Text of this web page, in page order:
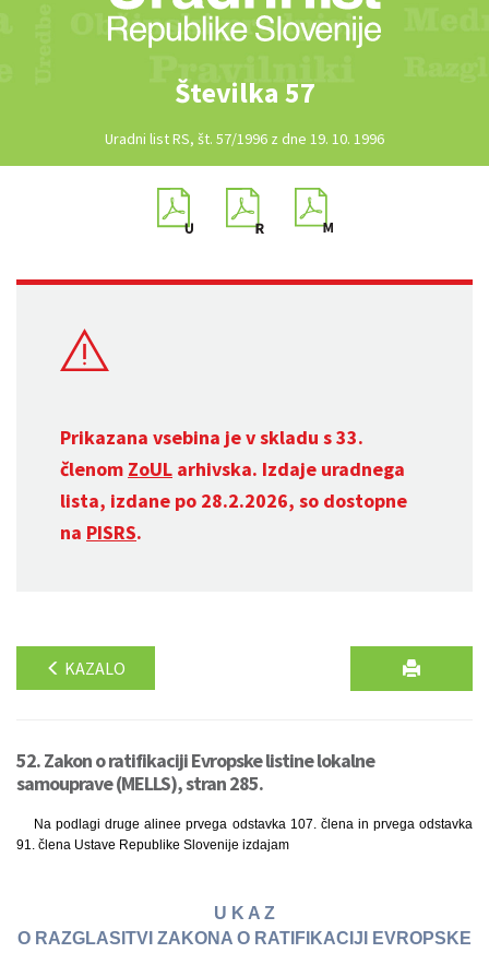
Številka 57
Uradni list RS, št. 57/1996 z dne 19. 10. 1996
Prikazana vsebina je v skladu s 33.
členom ZoUL arhivska. Izdaje uradnega
lista, izdane po 28.2.2026, so dostopne
na PISRS.
KAZALO
52. Zakon o ratifikaciji Evropske listine lokalne
samouprave (MELLS), stran 285.
Na podlagi druge alinee prvega odstavka 107. člena in prvega odstavka
91. člena Ustave Republike Slovenije izdajam
U K A Z
O RAZGLASITVI ZAKONA O RATIFIKACIJI EVROPSKE